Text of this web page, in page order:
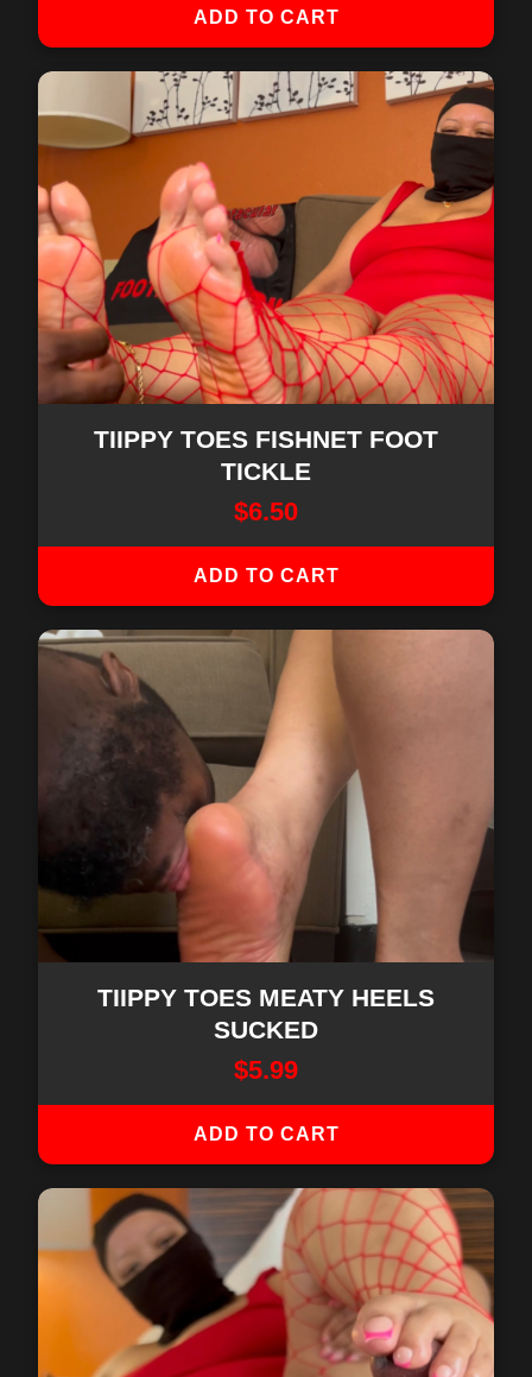
ADD TO CART
TIIPPY TOES FISHNET FOOT
TICKLE
$6.50
ADD TO CART
TIIPPY TOES MEATY HEELS
SUCKED
$5.99
ADD TO CART